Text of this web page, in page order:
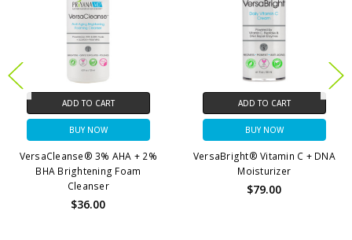
ADD TO CART
BUY NOW
VersaBright® Vitamin C + DNA
Moisturizer
$79.00
ADD TO CART
BUY NOW
HylaSilk® Triple Action
Moisture Boost Serum
$69.00